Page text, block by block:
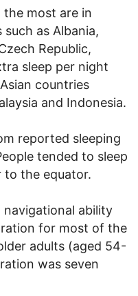
most are in
as Albania,
Republic,
sleep per night
countries
and Indonesia.
reported sleeping
tended to sleep
to the equator.
ability
for most of the
adults (aged 54-
was seven